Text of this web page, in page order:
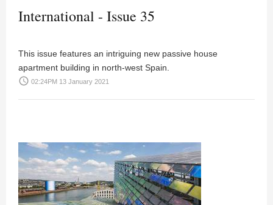
International - Issue 35
This issue features an intriguing new passive house
apartment building in north-west Spain.
access_time 02:24PM 13 January 2021